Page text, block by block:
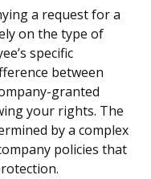
a request for a
on the type of
specific
between
granted
your rights. The
by a complex
policies that